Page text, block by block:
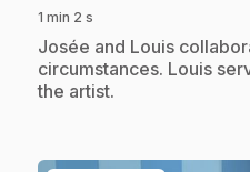
1 min 2 s
.Josée and Louis
circumstances. Louis
the artist.